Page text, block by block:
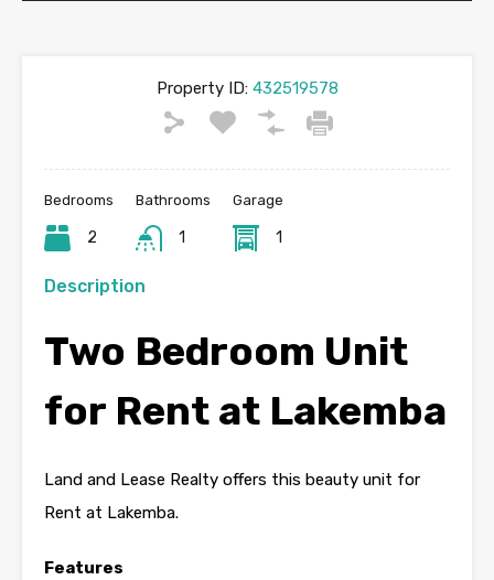
Property ID:432519578
Bedrooms
2
Bathrooms
1
Garage
1
Description
Two Bedroom Unit
for Rent at Lakemba
Land and Lease Realty offers this beauty unit for
Rent at Lakemba.
Features